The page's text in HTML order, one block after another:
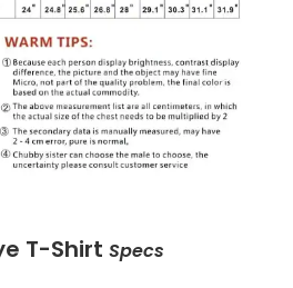
T-Shirt Specs